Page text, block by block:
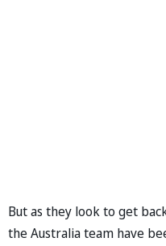
But as they look to get
the Australia team have